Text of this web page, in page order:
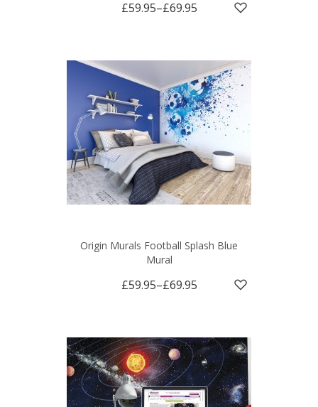
£59.95–£69.95
Origin Murals Football Splash Blue
Mural
£59.95–£69.95